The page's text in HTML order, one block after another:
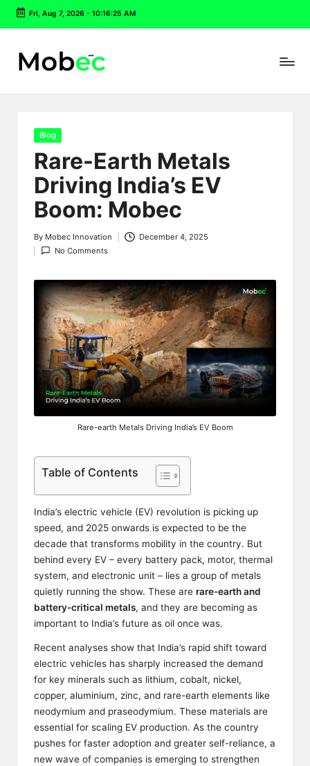
Skip
content
Fri, Aug 7, 2026- 10:16:26 AM
Posted
Blog
Rare-Earth Metals
Driving India’s EV
Boom: Mobec
Posted
by
By Mobec Innovation
December 4, 2025
No Comments
Rare-earth Metals Driving India’s EV Boom
Table of Contents
India’s electric vehicle (EV) revolution is picking up
speed, and 2025 onwards is expected to be the
decade that transforms mobility in the country. But
behind every EV – every battery pack, motor, thermal
system, and electronic unit – lies a group of metals
quietly running the show. These are rare-earth and
battery-critical metals, and they are becoming as
important to India’s future as oil once was.
Recent analyses show that India’s rapid shift toward
electric vehicles has sharply increased the demand
for key minerals such as lithium, cobalt, nickel,
copper, aluminium, zinc, and rare-earth elements like
neodymium and praseodymium. These materials are
essential for scaling EV production. As the country
pushes for faster adoption and greater self-reliance, a
new wave of companies is emerging to strengthen